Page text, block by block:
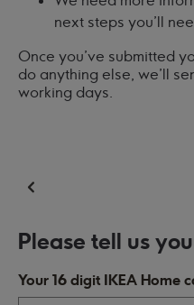
next steps you'll
Once you've submitted
do anything else, we'll
working days.
Please tell us
Your 16 digit IKEA Home